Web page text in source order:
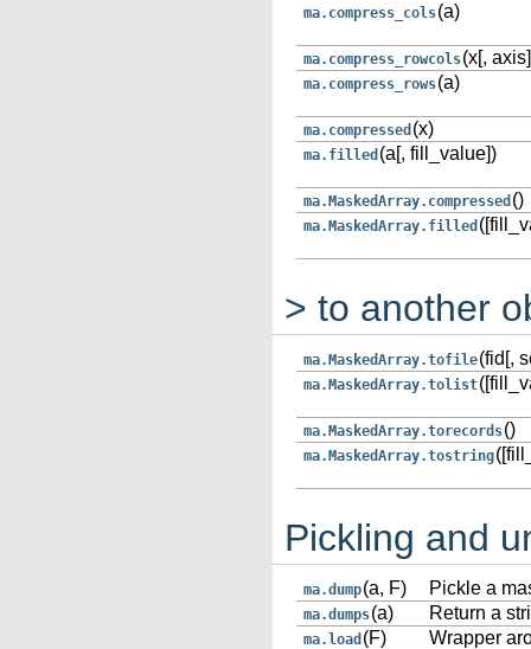
ma.compress_cols(a)
ma.compress_rowcols(x[,
ma.compress_rows(a)
ma.compressed (x)
ma.filled (a[, fill_value])
ma.MaskedArray.compressed ()
ma.MaskedArray.filled
> to another
ma.MaskedArray.tofile(fid[,
ma.MaskedArray.tolist
ma.MaskedArray.torecords()
ma.MaskedArray.tostring
Pickling and
ma.dump(a, F) Pickle a
ma.dumps(a) Return a
ma.load (F) Wrapper